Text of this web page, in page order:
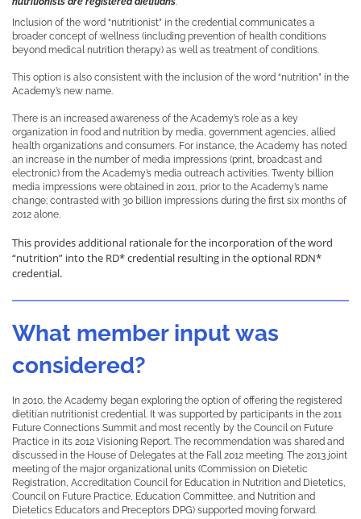
Inclusion of the word “nutritionist” in the credential communicates a
broader concept of wellness (including prevention of health conditions
beyond medical nutrition therapy) as well as treatment of conditions.
This option is also consistent with the inclusion of the word “nutrition” in the
Academy’s new name.
There is an increased awareness of the Academy’s role as a key
organization in food and nutrition by media, government agencies, allied
health organizations and consumers. For instance, the Academy has noted
an increase in the number of media impressions (print, broadcast and
electronic) from the Academy’s media outreach activities. Twenty billion
media impressions were obtained in 2011, prior to the Academy’s name
change; contrasted with 30 billion impressions during the first six months of
2012 alone.
This provides additional rationale for the incorporation of the word
“nutrition” into the RD* credential resulting in the optional RDN*
credential.
What member input was
considered?
In 2010, the Academy began exploring the option of offering the registered
dietitian nutritionist credential. It was supported by participants in the 2011
Future Connections Summit and most recently by the Council on Future
Practice in its 2012 Visioning Report. The recommendation was shared and
discussed in the House of Delegates at the Fall 2012 meeting. The 2013 joint
meeting of the major organizational units (Commission on Dietetic
Registration, Accreditation Council for Education in Nutrition and Dietetics,
Council on Future Practice, Education Committee, and Nutrition and
Dietetics Educators and Preceptors DPG) supported moving forward.